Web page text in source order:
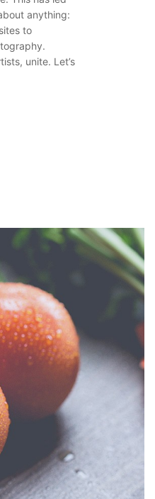
anything:
to
unite. Let’s